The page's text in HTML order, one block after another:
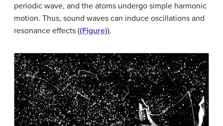
periodic wave, and the atoms undergo simple harmonic
motion. Thus, sound waves can induce oscillations and
resonance effects ((Figure)).